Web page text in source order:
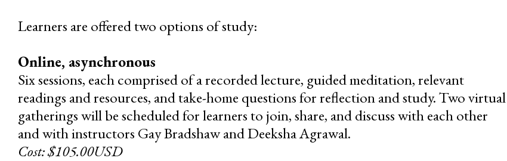
Learners are offered two options of study:
Online, asynchronous
Six sessions, each comprised of a recorded lecture, guided meditation, relevant
readings and resources, and take-home questions for reflection and study. Two virtual
gatherings will be scheduled for learners to join, share, and discuss with each other
and with instructors Gay Bradshaw and Deeksha Agrawal.
Cost: $105.00USD